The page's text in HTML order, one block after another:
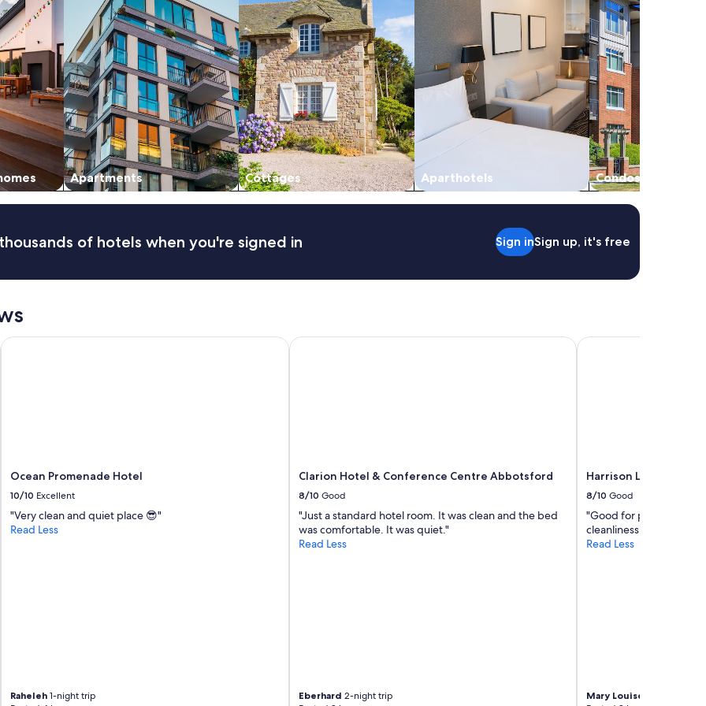
Apartments Cottages Aparthotels Condos
of hotels when you're signed in Sign inSign up, it's free
Ocean Promenade Hotel
10/10 Excellent
"Very clean and quiet place 😎"
Read Less
Raheleh 1-night trip
Ocean Promenade Hotel
Clarion Hotel & Conference Centre Abbotsford
8/10 Good
"Just a standard hotel room. It was clean and the bed
was comfortable. It was quiet."
Read Less
Eberhard 2-night trip
Clarion Hotel & Conference Centre Abbotsford
Harrison Lake Hotel
8/10 Good
"Good for price. Needs
cleanliness. Overall,
Read Less
Mary Louise
Harrison Lake Hotel